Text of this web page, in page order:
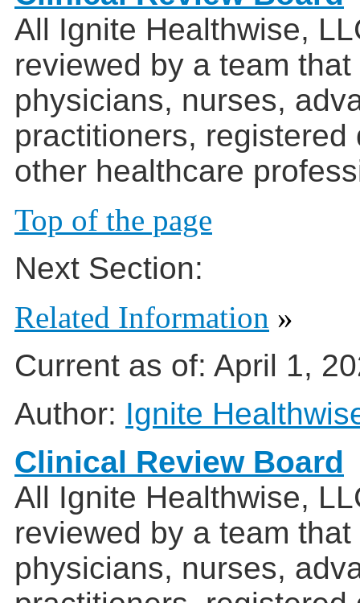
All Ignite Healthwise,
reviewed by a team
physicians, nurses,
practitioners, registered
other healthcare
Top of the page
Next Section:
Related Information »
Current as of: April 1,
Author: Ignite
Clinical Review Board
All Ignite Healthwise,
reviewed by a team
physicians, nurses,